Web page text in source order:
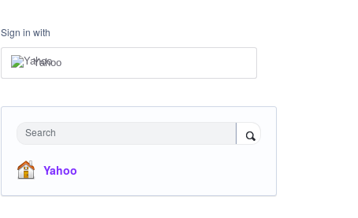
Sign in with
Yahoo
Search
Yahoo